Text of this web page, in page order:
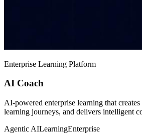
Enterprise Learning Platform
AI Coach
AI-powered enterprise learning that
learning journeys, and delivers intelligent
Agentic AILearningEnterprise